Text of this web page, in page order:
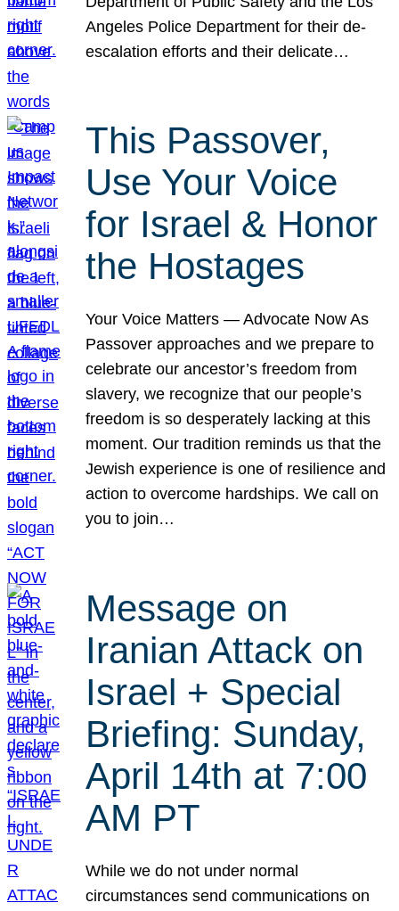
Angeles Police Department for their de-
escalation efforts and their delicate…
This Passover,
Use Your Voice
for Israel & Honor
the Hostages
Your Voice Matters — Advocate Now As
Passover approaches and we prepare to
celebrate our ancestor’s freedom from
slavery, we recognize that our people’s
freedom is so desperately lacking at this
moment. Our tradition reminds us that the
Jewish experience is one of resilience and
action to overcome hardships. We call on
you to join…
Message on
Iranian Attack on
Israel + Special
Briefing: Sunday,
April 14th at 7:00
AM PT
While we do not under normal
circumstances send communications on